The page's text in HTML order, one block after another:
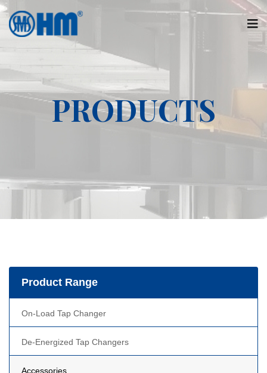
PRODUCTS
Product Range
On-Load Tap Changer
De-Energized Tap Changers
Accessories